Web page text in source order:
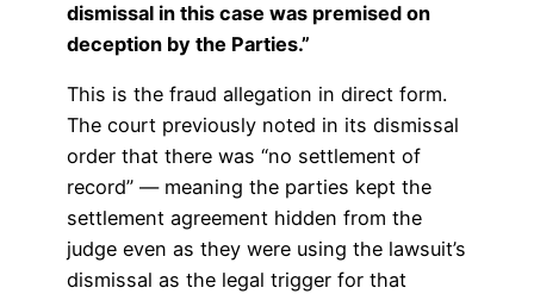
dismissal in this case was premised on
deception by the Parties.”
This is the fraud allegation in direct form.
The court previously noted in its dismissal
order that there was “no settlement of
record” — meaning the parties kept the
settlement agreement hidden from the
judge even as they were using the lawsuit’s
dismissal as the legal trigger for that